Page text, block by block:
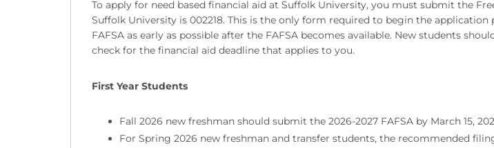
To apply for need based financial aid at Suffolk University, you must submit the
Suffolk University is 002218. This is the only form required to begin the
FAFSA as early as possible after the FAFSA becomes available. New students
check for the financial aid deadline that applies to you.
First Year Students
Fall 2026 new freshman should submit the 2026-2027 FAFSA by March 15,
For Spring 2026 new freshman and transfer students, the recommended